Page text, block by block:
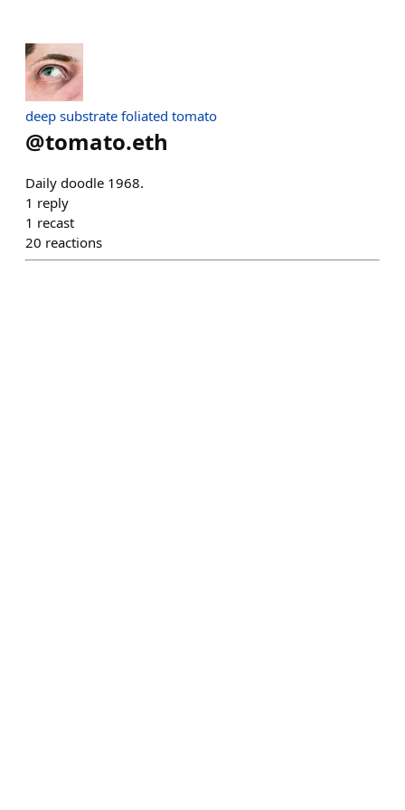
deep substrate foliated tomato
@tomato.eth
Daily doodle 1968.
1 reply
1 recast
20 reactions